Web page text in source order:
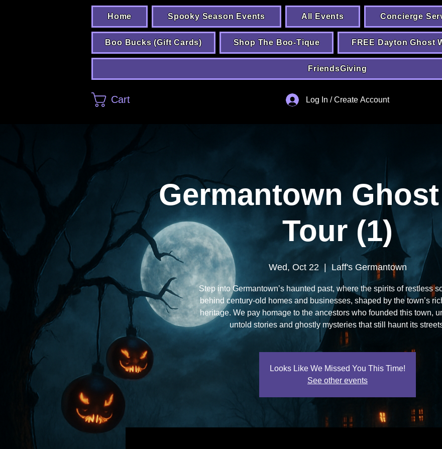
Home Spooky Season Events All Events Concierge
Boo Bucks (Gift Cards) Shop The Boo-Tique FREE Dayton Ghost
FriendsGiving
Cart Log In / Create Account
Germantown
Tour (1)
Wed, Oct 22
  |
Laff's Germantown
Step into Germantown’s haunted past, where the spirits of restless
behind century-old homes and businesses, shaped by the town’s
heritage. We pay homage to the ancestors who founded this town,
untold stories and ghostly mysteries that still haunt its
Looks Like We Missed You This Time!
See other events